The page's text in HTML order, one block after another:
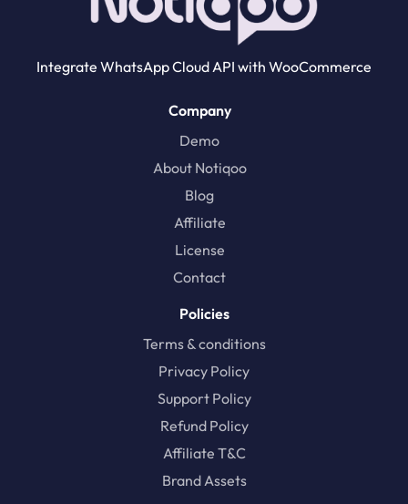
Integrate WhatsApp Cloud API with WooCommerce
Company
Demo
About Notiqoo
Blog
Affiliate
License
Contact
Policies
Terms & conditions
Privacy Policy
Support Policy
Refund Policy
Affiliate T&C
Brand Assets